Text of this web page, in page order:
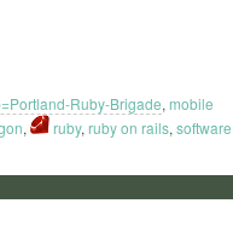
Ruby-Brigade, mobile
, ruby, ruby on rails, software